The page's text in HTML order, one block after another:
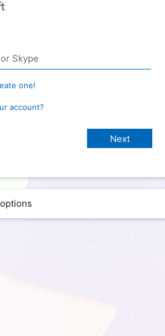
one!
account?